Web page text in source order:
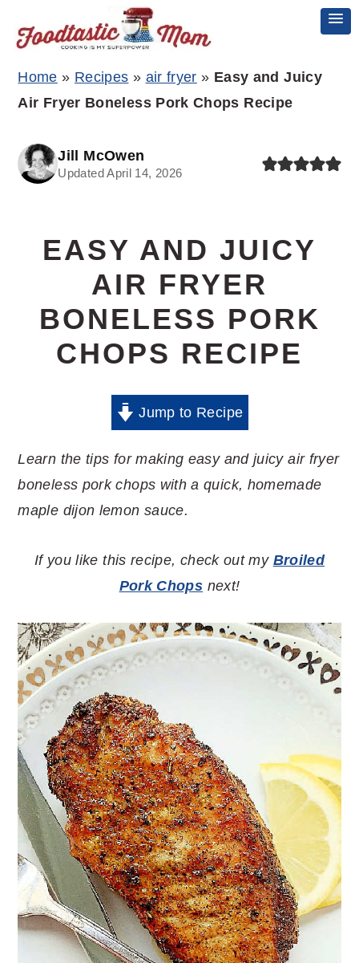
Skip
navigation
Skip
content
Skip
sidebar
Home » Recipes » air fryer » Easy and Juicy
Air Fryer Boneless Pork Chops Recipe
Jill McOwen
Updated April 14, 2026
EASY AND JUICY
AIR FRYER
BONELESS PORK
CHOPS RECIPE
Jump to Recipe
Learn the tips for making easy and juicy air fryer
boneless pork chops with a quick, homemade
maple dijon lemon sauce.
If you like this recipe, check out my Broiled
Pork Chops next!